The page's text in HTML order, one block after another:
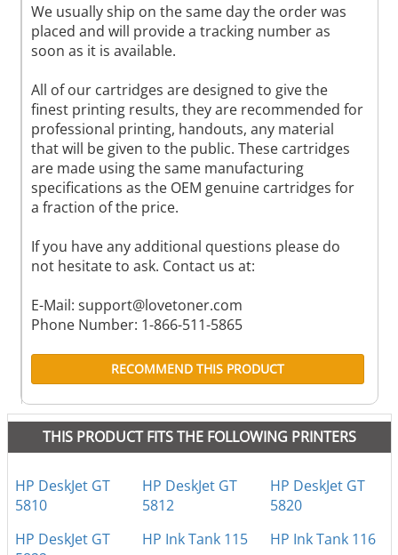
We usually ship on the same day the order was
placed and will provide a tracking number as
soon as it is available.
All of our cartridges are designed to give the
finest printing results, they are recommended for
professional printing, handouts, any material
that will be given to the public. These cartridges
are made using the same manufacturing
specifications as the OEM genuine cartridges for
a fraction of the price.
If you have any additional questions please do
not hesitate to ask. Contact us at:
E-Mail: support@lovetoner.com
Phone Number: 1-866-511-5865
RECOMMEND THIS PRODUCT
THIS PRODUCT FITS THE FOLLOWING PRINTERS
HP DeskJet GT
5810
HP DeskJet GT
5812
HP DeskJet GT
5820
HP DeskJet GT
HP Ink Tank 115 HP Ink Tank 116